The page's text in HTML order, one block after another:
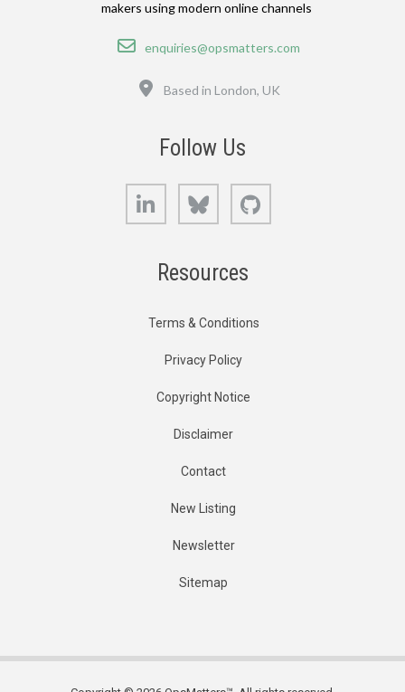
makers using modern online channels
Email
enquiries@opsmatters.com
Based in London, UK
Follow Us
LinkedIn Bluesky
Resources
Terms & Conditions
Privacy Policy
Copyright Notice
Disclaimer
Contact
New Listing
Newsletter
Sitemap